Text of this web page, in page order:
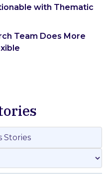
with Thematic
Team Does More